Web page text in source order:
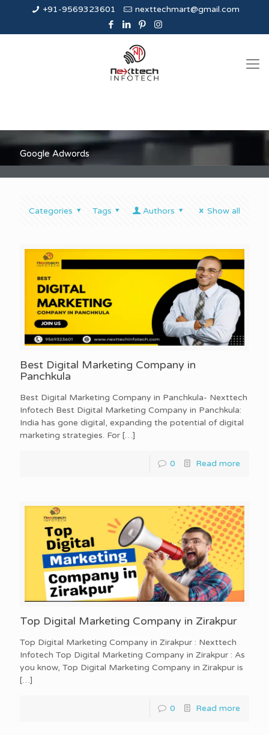
+91-9569323601 nexttechmart@gmail.com
Google Adwords
Categories Tags Authors Show all
Best Digital Marketing Company in
Panchkula
Best Digital Marketing Company in Panchkula- Nexttech
Infotech Best Digital Marketing Company in Panchkula:
India has gone digital, expanding the potential of digital
marketing strategies. For […]
0 Read more
Top Digital Marketing Company in Zirakpur
Top Digital Marketing Company in Zirakpur : Nexttech
Infotech Top Digital Marketing Company in Zirakpur : As
you know, Top Digital Marketing Company in Zirakpur is
[…]
0 Read more